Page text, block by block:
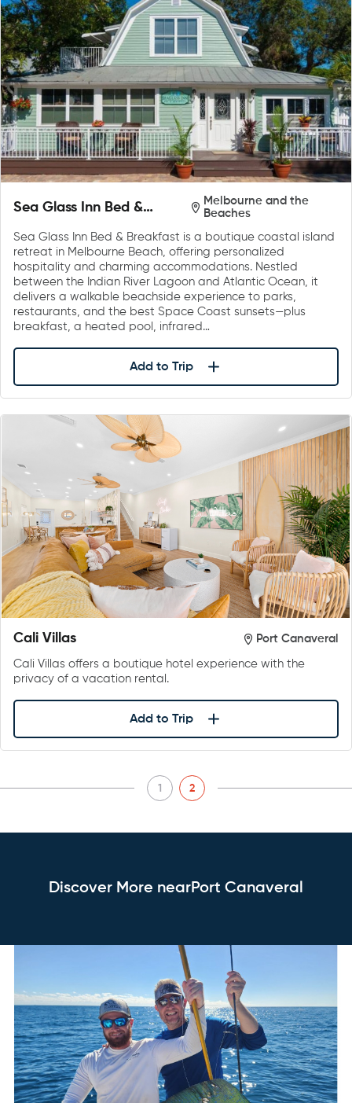
Sea Glass Inn Bed &
Melbourne and the
Beaches
Sea Glass Inn Bed & Breakfast is a boutique coastal island
retreat in Melbourne Beach, offering personalized
hospitality and charming accommodations. Nestled
between the Indian River Lagoon and Atlantic Ocean, it
delivers a walkable beachside experience to parks,
restaurants, and the best Space Coast sunsets—plus
breakfast, a heated pool, infrared…
Add to Trip
Cali Villas Port Canaveral
Cali Villas offers a boutique hotel experience with the
privacy of a vacation rental.
Add to Trip
1 2
Discover More nearPort Canaveral